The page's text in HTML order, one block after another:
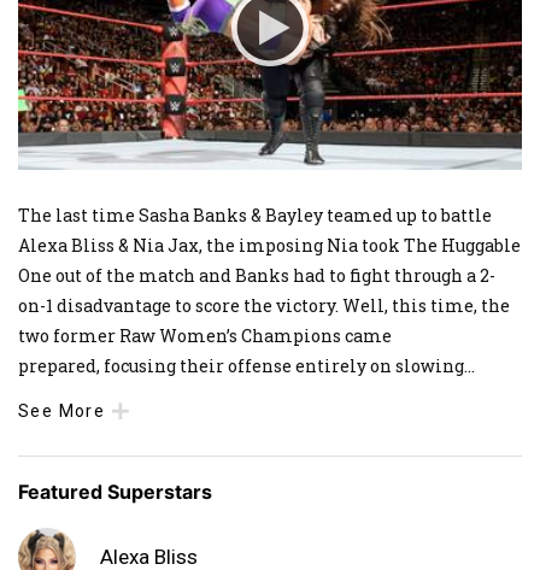
The last time Sasha Banks & Bayley teamed up to battle
Alexa Bliss & Nia Jax, the imposing Nia took The Huggable
One out of the match and Banks had to fight through a 2-
on-1 disadvantage to score the victory. Well, this time, the
two former Raw Women’s Champions came
prepared, focusing their offense entirely on slowing...
See More
Featured Superstars
Alexa Bliss